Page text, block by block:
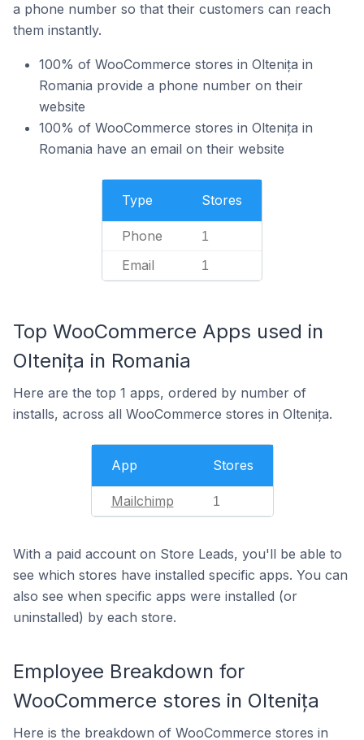
a phone number so that their customers can reach
them instantly.
100% of WooCommerce stores in Oltenița in
Romania provide a phone number on their
website
100% of WooCommerce stores in Oltenița in
Romania have an email on their website
Type Stores
Phone 1
Email 1
Top WooCommerce Apps used in
Oltenița in Romania
Here are the top 1 apps, ordered by number of
installs, across all WooCommerce stores in Oltenița.
App Stores
Mailchimp 1
With a paid account on Store Leads, you'll be able to
see which stores have installed specific apps. You can
also see when specific apps were installed (or
uninstalled) by each store.
Employee Breakdown for
WooCommerce stores in Oltenița
Here is the breakdown of WooCommerce stores in